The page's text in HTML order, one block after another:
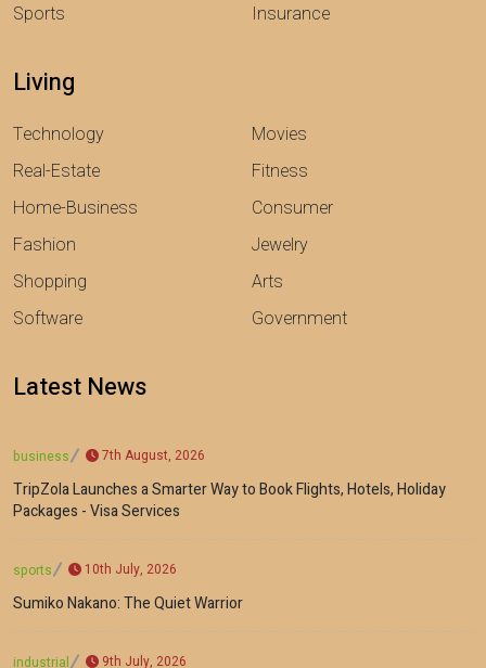
Sports
Insurance
Living
Technology
Real-Estate
Home-Business
Fashion
Shopping
Software
Movies
Fitness
Consumer
Jewelry
Arts
Government
Latest News
business 7th August, 2026
TripZola Launches a Smarter Way to Book Flights, Hotels, Holiday
Packages - Visa Services
sports 10th July, 2026
Sumiko Nakano: The Quiet Warrior
industrial 9th July, 2026